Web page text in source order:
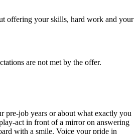
offering your skills, hard work and your
are not met by the offer.
pre-job years or about what exactly you
act in front of a mirror on answering
with a smile. Voice your pride in